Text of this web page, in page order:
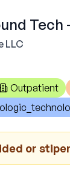
Tech
LLC
Outpatient
or